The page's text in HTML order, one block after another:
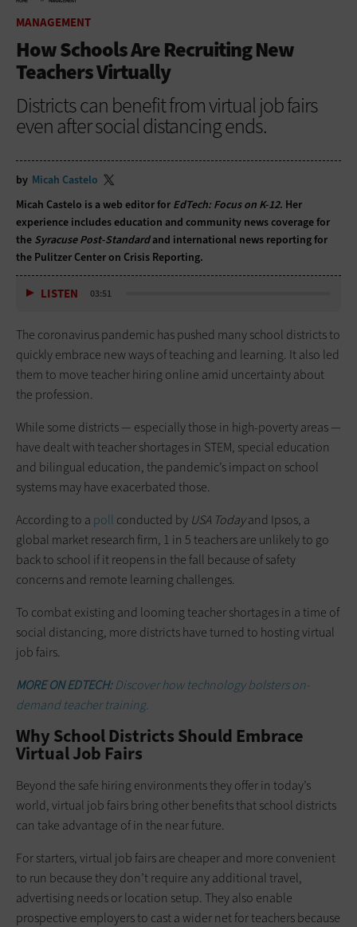
MANAGEMENT
How Schools Are Recruiting New
Teachers Virtually
Districts can benefit from virtual job fairs
even after social distancing ends.
by Micah Castelo
Micah Castelo is a web editor for EdTech: Focus on K-12. Her
experience includes education and community news coverage for
the Syracuse Post-Standardand international news reporting for
the Pulitzer Center on Crisis Reporting.
LISTEN 03:51
The coronavirus pandemic has pushed many school districts to
quickly embrace new ways of teaching and learning. It also led
them to move teacher hiring online amid uncertainty about
the profession.
While some districts — especially those in high-poverty areas —
have dealt with teacher shortages in STEM, special education
and bilingual education, the pandemic’s impact on school
systems may have exacerbated those.
According to a poll conducted by USA Todayand Ipsos, a
global market research firm, 1 in 5 teachers are unlikely to go
back to school if it reopens in the fall because of safety
concerns and remote learning challenges.
To combat existing and looming teacher shortages in a time of
social distancing, more districts have turned to hosting virtual
job fairs.
MORE ON EDTECH: Discover how technology bolsters on-
demand teacher training.
Why School Districts Should Embrace
Virtual Job Fairs
Beyond the safe hiring environments they offer in today’s
world, virtual job fairs bring other benefits that school districts
can take advantage of in the near future.
For starters, virtual job fairs are cheaper and more convenient
to run because they don’t require any additional travel,
advertising needs or location setup. They also enable
prospective employers to cast a wider net for teachers because